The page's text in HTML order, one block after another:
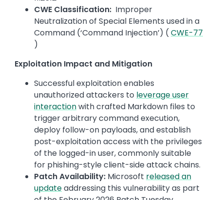
CWE Classification: Improper
Neutralization of Special Elements used in a
Command (‘Command Injection’) ( CWE-77
)
Exploitation Impact and Mitigation
Successful exploitation enables
unauthorized attackers to leverage user
interactionwith crafted Markdown files to
trigger arbitrary command execution,
deploy follow-on payloads, and establish
post-exploitation access with the privileges
of the logged-in user, commonly suitable
for phishing-style client-side attack chains.
Patch Availability: Microsoft released an
updateaddressing this vulnerability as part